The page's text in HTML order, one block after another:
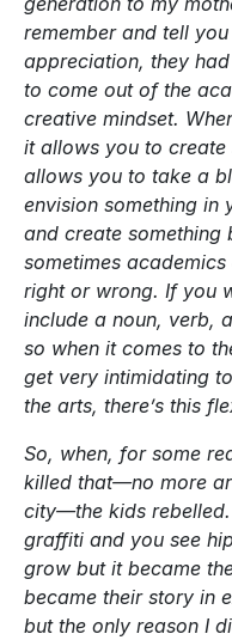
remember and tell
appreciation, they
to come out of the
creative mindset.
it allows you to
allows you to take a
envision something in
and create something
sometimes
right or wrong. If you
include a noun, verb,
so when it comes to
get very intimidating
the arts, there’s this
So, when, for some
killed that—no more
city—the kids
graffiti and you see
grow but it became
became their story in
but the only reason I